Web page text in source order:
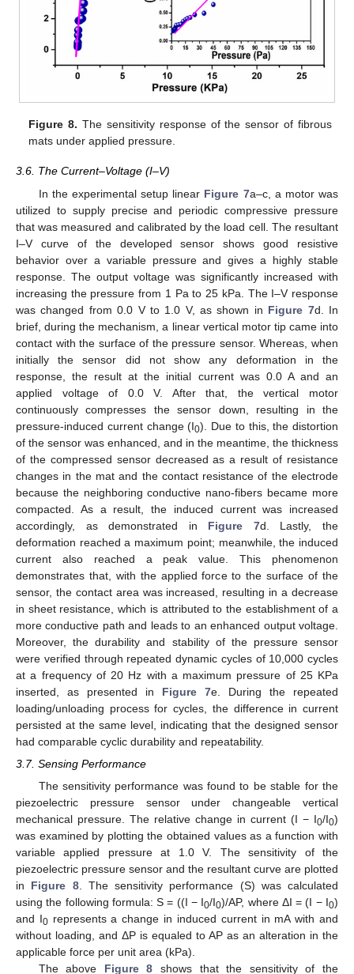
Figure 8. The sensitivity response of the sensor of fibrous
mats under applied pressure.
3.6. The Current–Voltage (I–V)
In the experimental setup linear Figure 7a–c, a motor was
utilized to supply precise and periodic compressive pressure
that was measured and calibrated by the load cell. The resultant
I–V curve of the developed sensor shows good resistive
behavior over a variable pressure and gives a highly stable
response. The output voltage was significantly increased with
increasing the pressure from 1 Pa to 25 kPa. The I–V response
was changed from 0.0 V to 1.0 V, as shown in Figure 7d. In
brief, during the mechanism, a linear vertical motor tip came into
contact with the surface of the pressure sensor. Whereas, when
initially the sensor did not show any deformation in the
response, the result at the initial current was 0.0 A and an
applied voltage of 0.0 V. After that, the vertical motor
continuously compresses the sensor down, resulting in the
pressure-induced current change (I0). Due to this, the distortion
of the sensor was enhanced, and in the meantime, the thickness
of the compressed sensor decreased as a result of resistance
changes in the mat and the contact resistance of the electrode
because the neighboring conductive nano-fibers became more
compacted. As a result, the induced current was increased
accordingly, as demonstrated in Figure 7d. Lastly, the
deformation reached a maximum point; meanwhile, the induced
current also reached a peak value. This phenomenon
demonstrates that, with the applied force to the surface of the
sensor, the contact area was increased, resulting in a decrease
in sheet resistance, which is attributed to the establishment of a
more conductive path and leads to an enhanced output voltage.
Moreover, the durability and stability of the pressure sensor
were verified through repeated dynamic cycles of 10,000 cycles
at a frequency of 20 Hz with a maximum pressure of 25 KPa
inserted, as presented in Figure 7e. During the repeated
loading/unloading process for cycles, the difference in current
persisted at the same level, indicating that the designed sensor
had comparable cyclic durability and repeatability.
3.7. Sensing Performance
The sensitivity performance was found to be stable for the
piezoelectric pressure sensor under changeable vertical
mechanical pressure. The relative change in current (I − I0/I0)
was examined by plotting the obtained values as a function with
variable applied pressure at 1.0 V. The sensitivity of the
piezoelectric pressure sensor and the resultant curve are plotted
in Figure 8. The sensitivity performance (S) was calculated
using the following formula: S = ((I − I0/I0)/AP, where ΔI = (I − I0)
and I0represents a change in induced current in mA with and
without loading, and ΔP is equaled to AP as an alteration in the
applicable force per unit area (kPa).
The above Figure 8 shows that the sensitivity of the